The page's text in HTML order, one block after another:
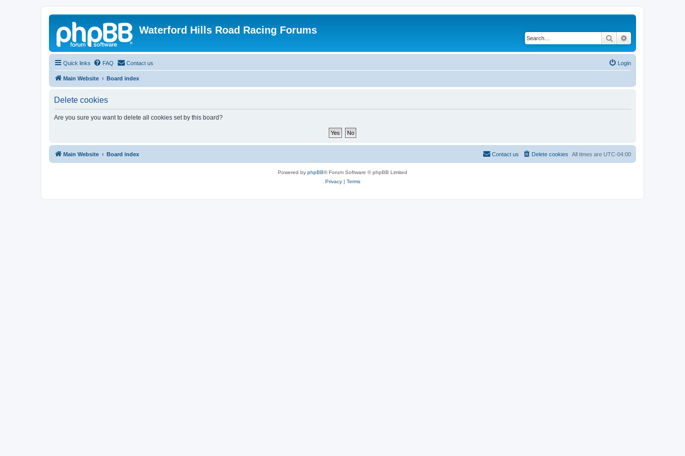
Waterford Hills Road Racing Forums
Search
Quick links FAQ Contact us Login
Main Website Board index
Delete cookies
Are you sure you want to delete all cookies set by this board?
Main Website Board index All times are UTC-04:00
Delete cookies
Contact us
Powered by phpBB® Forum Software © phpBB Limited
Privacy| Terms